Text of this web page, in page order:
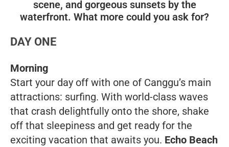
scene, and gorgeous sunsets by the
waterfront. What more could you ask for?
DAY ONE
Morning
Start your day off with one of Canggu’s main
attractions: surfing. With world-class waves
that crash delightfully onto the shore, shake
off that sleepiness and get ready for the
exciting vacation that awaits you. Echo Beach